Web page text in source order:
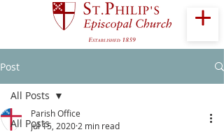
Post
All Posts
All Posts
Parish Office
Jul 15, 2020 2 min read